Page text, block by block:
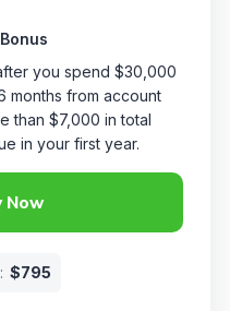
Now
you spend $30,000
months from account
than $7,000 in total
in your first year.
$795